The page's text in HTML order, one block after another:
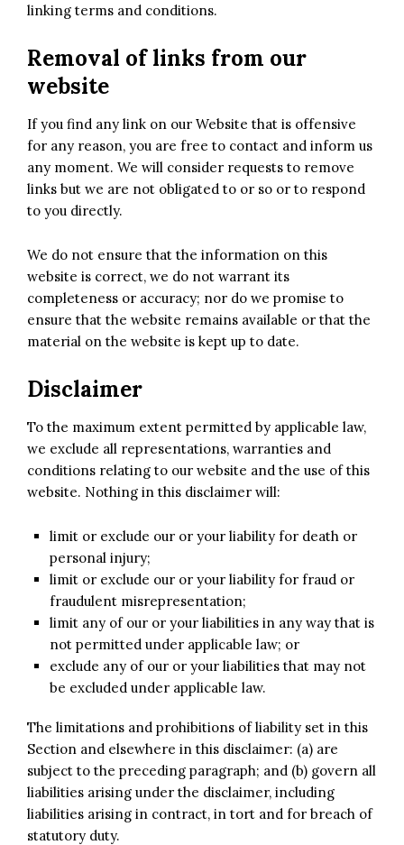
linking terms and conditions.
Removal of links from our
website
If you find any link on our Website that is offensive
for any reason, you are free to contact and inform us
any moment. We will consider requests to remove
links but we are not obligated to or so or to respond
to you directly.
We do not ensure that the information on this
website is correct, we do not warrant its
completeness or accuracy; nor do we promise to
ensure that the website remains available or that the
material on the website is kept up to date.
Disclaimer
To the maximum extent permitted by applicable law,
we exclude all representations, warranties and
conditions relating to our website and the use of this
website. Nothing in this disclaimer will:
limit or exclude our or your liability for death or
personal injury;
limit or exclude our or your liability for fraud or
fraudulent misrepresentation;
limit any of our or your liabilities in any way that is
not permitted under applicable law; or
exclude any of our or your liabilities that may not
be excluded under applicable law.
The limitations and prohibitions of liability set in this
Section and elsewhere in this disclaimer: (a) are
subject to the preceding paragraph; and (b) govern all
liabilities arising under the disclaimer, including
liabilities arising in contract, in tort and for breach of
statutory duty.